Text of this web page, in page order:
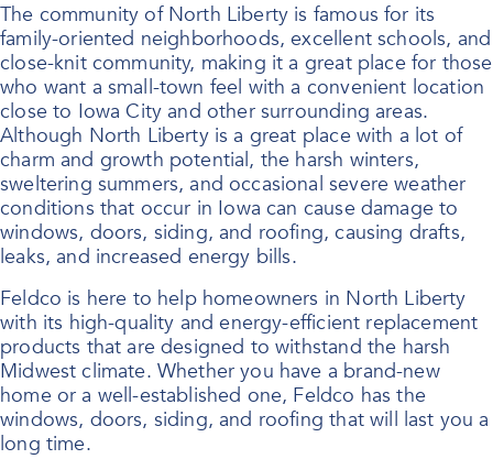
The community of North Liberty is famous for its
family-oriented neighborhoods, excellent schools, and
close-knit community, making it a great place for those
who want a small-town feel with a convenient location
close to Iowa City and other surrounding areas.
Although North Liberty is a great place with a lot of
charm and growth potential, the harsh winters,
sweltering summers, and occasional severe weather
conditions that occur in Iowa can cause damage to
windows, doors, siding, and roofing, causing drafts,
leaks, and increased energy bills.
Feldco is here to help homeowners in North Liberty
with its high-quality and energy-efficient replacement
products that are designed to withstand the harsh
Midwest climate. Whether you have a brand-new
home or a well-established one, Feldco has the
windows, doors, siding, and roofing that will last you a
long time.